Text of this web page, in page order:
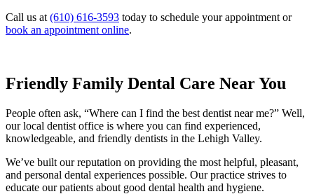
Call us at (610) 616-3593 today to schedule your appointment or
book an appointment online.
Friendly Family Dental Care Near You
People often ask, “Where can I find the best dentist near me?” Well,
our local dentist office is where you can find experienced,
knowledgeable, and friendly dentists in the Lehigh Valley.
We’ve built our reputation on providing the most helpful, pleasant,
and personal dental experiences possible. Our practice strives to
educate our patients about good dental health and hygiene.